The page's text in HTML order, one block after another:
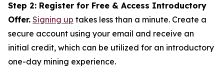
Step 2: Register for Free & Access Introductory
Offer. Signing up takes less than a minute. Create a
secure account using your email and receive an
initial credit, which can be utilized for an introductory
one-day mining experience.